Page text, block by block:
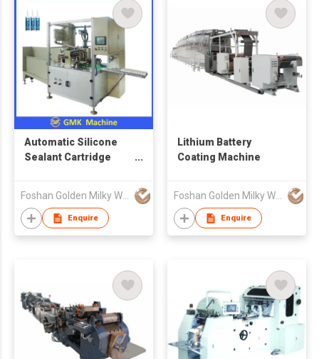
Automatic Silicone
Sealant Cartridge
Foshan Golden Milky Way Intelligent Equipment Co Ltd
Enquire
Lithium Battery
Coating Machine
Foshan Golden Milky Way Intelligent Equipment Co Ltd
Enquire